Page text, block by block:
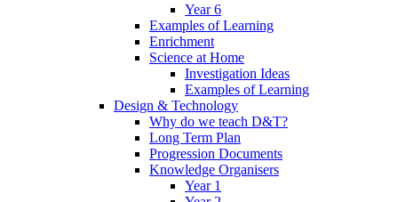
Year 6
Examples of Learning
Enrichment
Science at Home
Investigation Ideas
Examples of Learning
Design & Technology
Why do we teach D&T?
Long Term Plan
Progression Documents
Knowledge Organisers
Year 1